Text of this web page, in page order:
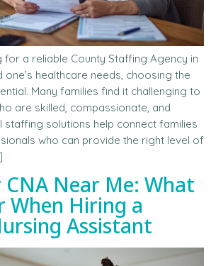
for a reliable County Staffing Agency in
healthcare needs, choosing the
Many families find it challenging to
are skilled, compassionate, and
staffing solutions help connect families
who can provide the right level of
Near Me: What
When Hiring a
Assistant